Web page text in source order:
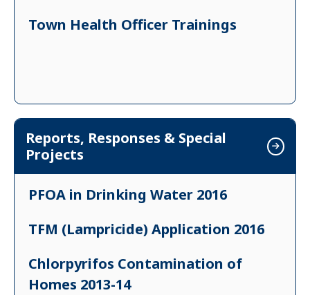
Town Health Officer Trainings
Reports, Responses & Special
Projects
PFOA in Drinking Water 2016
TFM (Lampricide) Application 2016
Chlorpyrifos Contamination of
Homes 2013-14